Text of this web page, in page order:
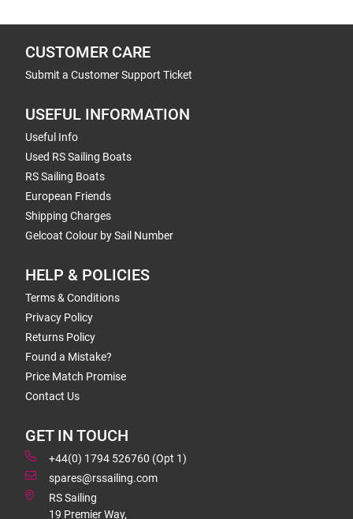
CUSTOMER CARE
Submit a Customer Support Ticket
USEFUL INFORMATION
Useful Info
Used RS Sailing Boats
RS Sailing Boats
European Friends
Shipping Charges
Gelcoat Colour by Sail Number
HELP & POLICIES
Terms & Conditions
Privacy Policy
Returns Policy
Found a Mistake?
Price Match Promise
Contact Us
GET IN TOUCH
+44(0) 1794 526760 (Opt 1)
spares@rssailing.com
RS Sailing
19 Premier Way,